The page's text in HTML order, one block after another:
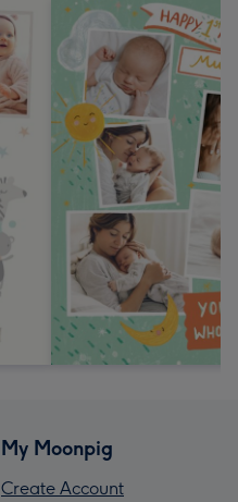
My Moonpig
Create Account